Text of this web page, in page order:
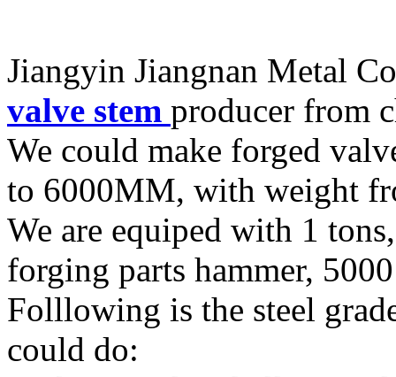
Jiangyin Jiangnan Metal
valve stem producer from
We could make forged
to 6000MM, with weight
We are equiped with 1
forging parts hammer,
Folllowing is the steel
could do: